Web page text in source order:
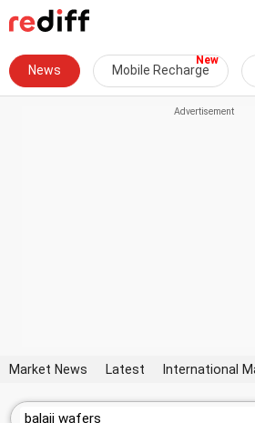
News Mobile Recharge
Market News Latest International